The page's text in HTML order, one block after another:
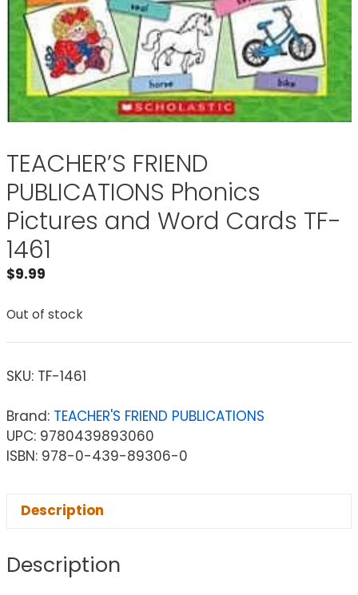
TEACHER’S FRIEND
PUBLICATIONS Phonics
Pictures and Word Cards TF-
1461
$9.99
Out of stock
SKU: TF-1461
Brand: TEACHER'S FRIEND PUBLICATIONS
UPC: 9780439893060
ISBN: 978-0-439-89306-0
Description
Description